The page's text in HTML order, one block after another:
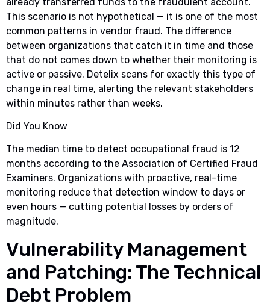
This scenario is not hypothetical — it is one of the most
common patterns in vendor fraud. The difference
between organizations that catch it in time and those
that do not comes down to whether their monitoring is
active or passive. Detelix scans for exactly this type of
change in real time, alerting the relevant stakeholders
within minutes rather than weeks.
Did You Know
The median time to detect occupational fraud is 12
months according to the Association of Certified Fraud
Examiners. Organizations with proactive, real-time
monitoring reduce that detection window to days or
even hours — cutting potential losses by orders of
magnitude.
Vulnerability Management
and Patching: The Technical
Debt Problem